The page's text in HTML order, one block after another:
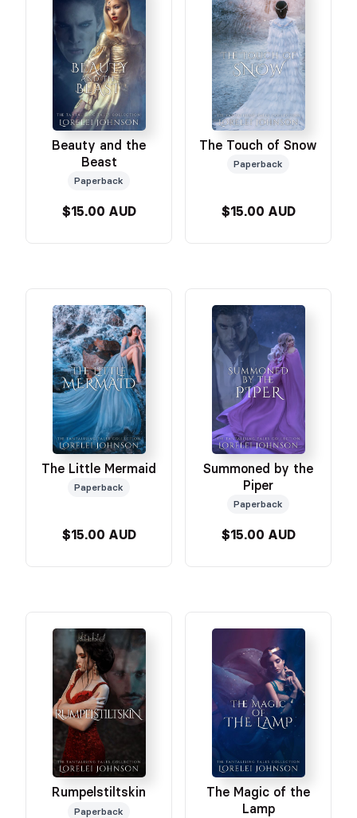
Beauty and the
Beast
Paperback
$15.00 AUD
The Touch of Snow
Paperback
$15.00 AUD
The Little Mermaid
Paperback
$15.00 AUD
Summoned by the
Piper
Paperback
$15.00 AUD
Rumpelstiltskin
Paperback
The Magic of the
Lamp